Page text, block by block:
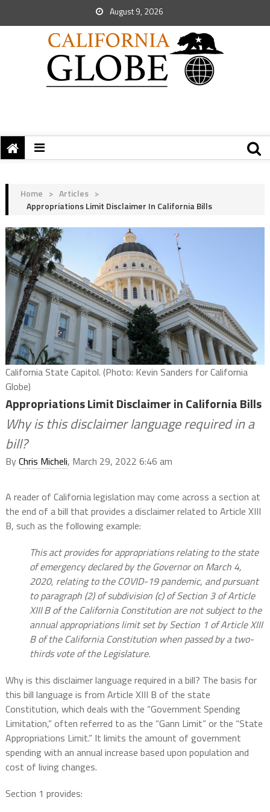
August 9, 2026
Home > Articles >
Appropriations Limit Disclaimer In California Bills
California State Capitol. (Photo: Kevin Sanders for California
Globe)
Appropriations Limit Disclaimer in California Bills
Why is this disclaimer language required in a
bill?
ByChris Micheli, March 29, 2022 6:46 am
A reader of California legislation may come across a section at
the end of a bill that provides a disclaimer related to Article XIII
B, such as the following example:
This act provides for appropriations relating to the state
of emergency declared by the Governor on March 4,
2020, relating to the COVID-19 pandemic, and pursuant
to paragraph (2) of subdivision (c) of Section 3 of Article
XIII B of the California Constitution are not subject to the
annual appropriations limit set by Section 1 of Article XIII
B of the California Constitution when passed by a two-
thirds vote of the Legislature.
Why is this disclaimer language required in a bill? The basis for
this bill language is from Article XIII B of the state
Constitution, which deals with the “Government Spending
Limitation,” often referred to as the “Gann Limit” or the “State
Appropriations Limit.” It limits the amount of government
spending with an annual increase based upon population and
cost of living changes.
Section 1 provides: